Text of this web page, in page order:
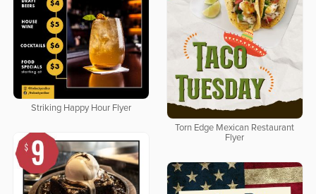
Striking Happy Hour Flyer
Torn Edge Mexican Restaurant
Flyer